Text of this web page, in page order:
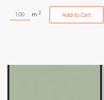
m 2 Add to Cart